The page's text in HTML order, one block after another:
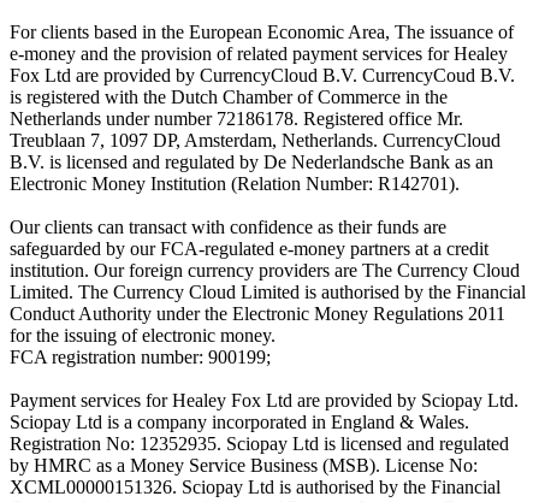
For clients based in the European Economic Area, The issuance of
e-money and the provision of related payment services for Healey
Fox Ltd are provided by CurrencyCloud B.V. CurrencyCoud B.V.
is registered with the Dutch Chamber of Commerce in the
Netherlands under number 72186178. Registered office Mr.
Treublaan 7, 1097 DP, Amsterdam, Netherlands. CurrencyCloud
B.V. is licensed and regulated by De Nederlandsche Bank as an
Electronic Money Institution (Relation Number: R142701).
Our clients can transact with confidence as their funds are
safeguarded by our FCA-regulated e-money partners at a credit
institution. Our foreign currency providers are The Currency Cloud
Limited. The Currency Cloud Limited is authorised by the Financial
Conduct Authority under the Electronic Money Regulations 2011
for the issuing of electronic money.
FCA registration number: 900199;
Payment services for Healey Fox Ltd are provided by Sciopay Ltd.
Sciopay Ltd is a company incorporated in England & Wales.
Registration No: 12352935. Sciopay Ltd is licensed and regulated
by HMRC as a Money Service Business (MSB). License No:
XCML00000151326. Sciopay Ltd is authorised by the Financial